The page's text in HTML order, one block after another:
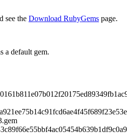
see the Download RubyGems page.
a default gem.